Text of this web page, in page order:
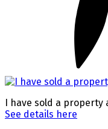
I have sold a property
See details here